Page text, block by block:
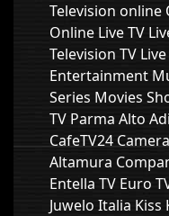
Television online
Online Live TV
Television TV
Entertainment
Series Movies
TV Parma Alto
CafeTV24
Altamura
Entella TV Euro
Juwelo Italia Kiss